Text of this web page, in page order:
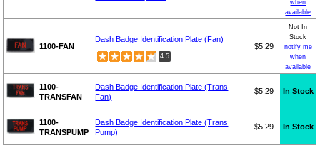
when
available
1100-FAN
Dash Badge Identification Plate (Fan)
4.5
$5.29
Not In
Stock
notify me
when
available
1100-
TRANSFAN
Dash Badge Identification Plate (Trans
Fan)
$5.29 In Stock
1100-
TRANSPUMP
Dash Badge Identification Plate (Trans
Pump)
$5.29 In Stock